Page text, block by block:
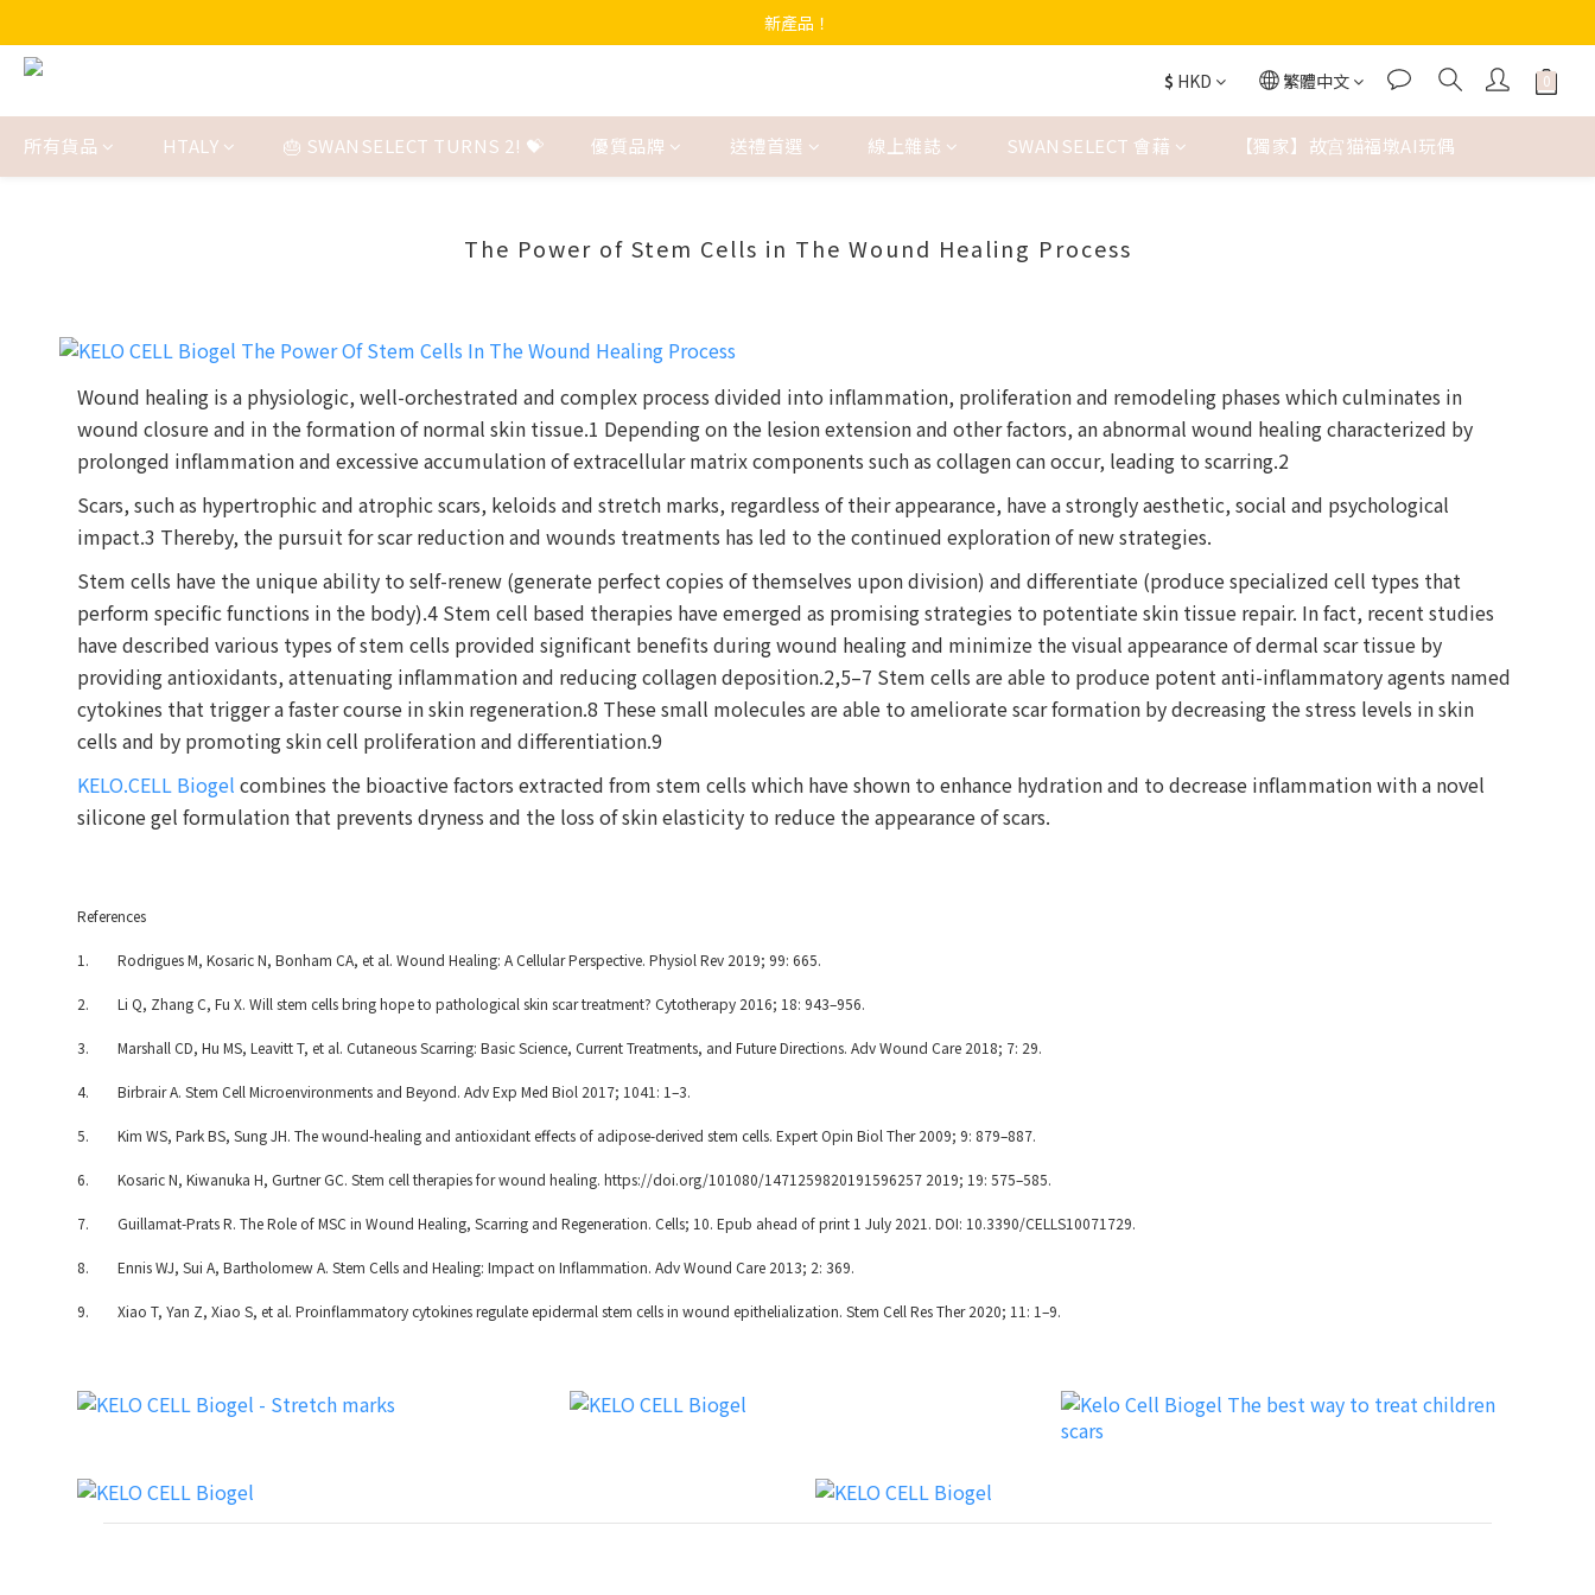
新產品！
$ HKD 繁體中文
所有貨品 HTALY 🎂 SWANSELECT TURNS 2! 💝 優質品牌 送禮首選 線上雜誌 SWANSELECT 會藉 【獨家】故宫猫福墩AI玩偶
The Power of Stem Cells in The Wound Healing Process
Wound healing is a physiologic, well-orchestrated and complex process divided into inflammation, proliferation and remodeling phases which culminates in
wound closure and in the formation of normal skin tissue.1 Depending on the lesion extension and other factors, an abnormal wound healing characterized by
prolonged inflammation and excessive accumulation of extracellular matrix components such as collagen can occur, leading to scarring.2
Scars, such as hypertrophic and atrophic scars, keloids and stretch marks, regardless of their appearance, have a strongly aesthetic, social and psychological
impact.3 Thereby, the pursuit for scar reduction and wounds treatments has led to the continued exploration of new strategies.
Stem cells have the unique ability to self-renew (generate perfect copies of themselves upon division) and differentiate (produce specialized cell types that
perform specific functions in the body).4 Stem cell based therapies have emerged as promising strategies to potentiate skin tissue repair. In fact, recent studies
have described various types of stem cells provided significant benefits during wound healing and minimize the visual appearance of dermal scar tissue by
providing antioxidants, attenuating inflammation and reducing collagen deposition.2,5–7 Stem cells are able to produce potent anti-inflammatory agents named
cytokines that trigger a faster course in skin regeneration.8 These small molecules are able to ameliorate scar formation by decreasing the stress levels in skin
cells and by promoting skin cell proliferation and differentiation.9
KELO.CELL Biogel combines the bioactive factors extracted from stem cells which have shown to enhance hydration and to decrease inflammation with a novel
silicone gel formulation that prevents dryness and the loss of skin elasticity to reduce the appearance of scars.
References
1. Rodrigues M, Kosaric N, Bonham CA, et al. Wound Healing: A Cellular Perspective. Physiol Rev 2019; 99: 665.
2. Li Q, Zhang C, Fu X. Will stem cells bring hope to pathological skin scar treatment? Cytotherapy 2016; 18: 943–956.
3. Marshall CD, Hu MS, Leavitt T, et al. Cutaneous Scarring: Basic Science, Current Treatments, and Future Directions. Adv Wound Care 2018; 7: 29.
4. Birbrair A. Stem Cell Microenvironments and Beyond. Adv Exp Med Biol 2017; 1041: 1–3.
5. Kim WS, Park BS, Sung JH. The wound-healing and antioxidant effects of adipose-derived stem cells. Expert Opin Biol Ther 2009; 9: 879–887.
6. Kosaric N, Kiwanuka H, Gurtner GC. Stem cell therapies for wound healing. https://doi.org/101080/1471259820191596257 2019; 19: 575–585.
7. Guillamat-Prats R. The Role of MSC in Wound Healing, Scarring and Regeneration. Cells; 10. Epub ahead of print 1 July 2021. DOI: 10.3390/CELLS10071729.
8. Ennis WJ, Sui A, Bartholomew A. Stem Cells and Healing: Impact on Inflammation. Adv Wound Care 2013; 2: 369.
9. Xiao T, Yan Z, Xiao S, et al. Proinflammatory cytokines regulate epidermal stem cells in wound epithelialization. Stem Cell Res Ther 2020; 11: 1–9.